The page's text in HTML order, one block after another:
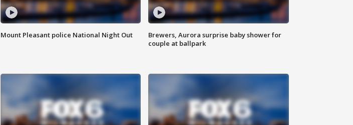
Mount Pleasant police National Night Out
Brewers, Aurora surprise baby shower for
couple at ballpark